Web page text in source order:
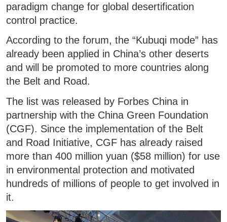
paradigm change for global desertification
control practice.
According to the forum, the “Kubuqi mode” has
already been applied in China’s other deserts
and will be promoted to more countries along
the Belt and Road.
The list was released by Forbes China in
partnership with the China Green Foundation
(CGF). Since the implementation of the Belt
and Road Initiative, CGF has already raised
more than 400 million yuan ($58 million) for use
in environmental protection and motivated
hundreds of millions of people to get involved in
it.